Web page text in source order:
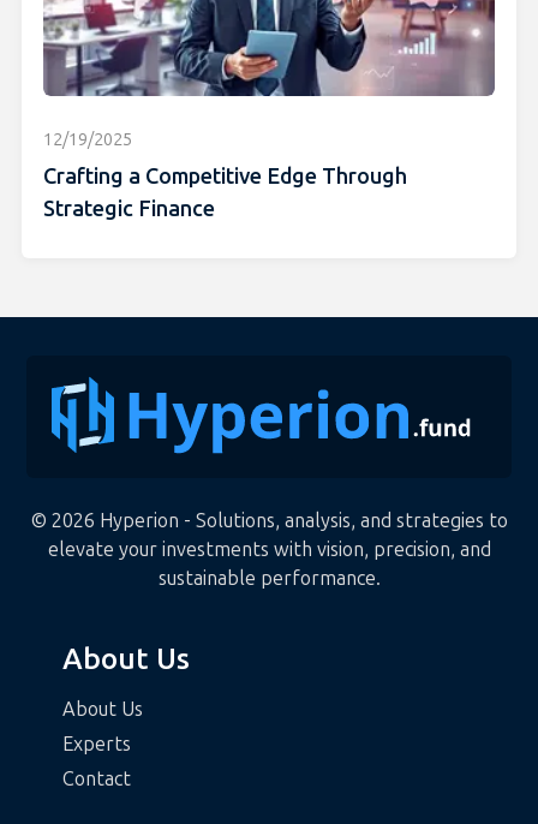
12/19/2025
Crafting a Competitive Edge Through
Strategic Finance
© 2026 Hyperion - Solutions, analysis, and strategies to
elevate your investments with vision, precision, and
sustainable performance.
About Us
About Us
Experts
Contact